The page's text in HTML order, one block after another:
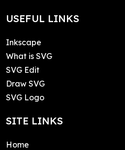
USEFUL LINKS
Inkscape
What is SVG
SVG Edit
Draw SVG
SVG Logo
SITE LINKS
Home